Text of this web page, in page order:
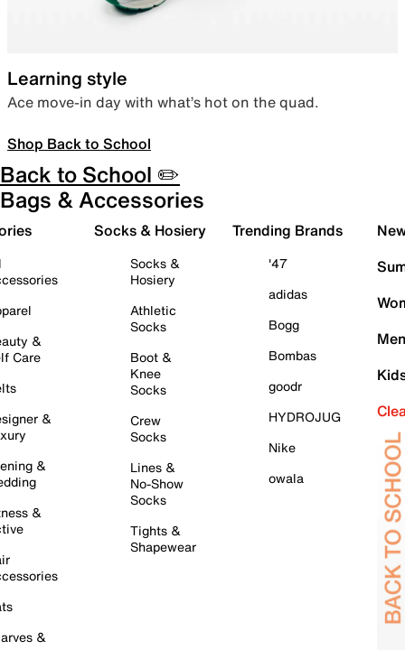
Learning style
Ace move-in day with what’s hot on the quad.
Shop Back to School
Back to School ✏️
Bags & Accessories
&
Care
&
&
&
&
Socks & Hosiery
Socks &
Hosiery
Athletic
Socks
Boot &
Knee
Socks
Crew
Socks
Lines &
No-Show
Socks
Tights &
Shapewear
Trending Brands
'47
adidas
Bogg
Bombas
goodr
HYDROJUG
Nike
owala